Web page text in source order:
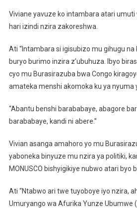
Viviane yavuze ko intambara atari umuti
hari izindi nzira zakoreshwa.
Ati “Intambara si igisubizo mu gihugu na
buryo burimo inzira z’ubuhuza. Ibyo
cyo mu Burasirazuba bwa Congo
amateka menshi akomoka ku ya nyuma
“Abantu benshi barababaye, abagore
barababaye, kandi ni abere.”
Vivian asanga amahoro yo mu
yaboneka binyuze mu nzira ya politiki,
MONUSCO bishyigikiye nubwo atari byo
Ati “Ntabwo ari twe tuyoboye iyo nzira,
Umuryango wa Afurika Yunze Ubumwe